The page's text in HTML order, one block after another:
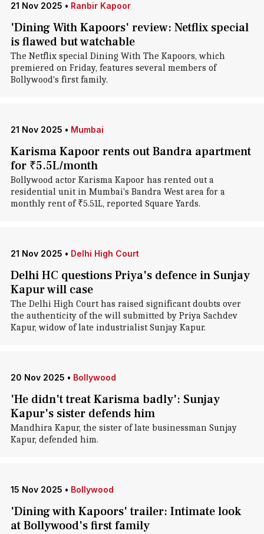
21 Nov 2025 • Ranbir Kapoor
'Dining With Kapoors' review: Netflix special
is flawed but watchable
The Netflix special Dining With The Kapoors, which
premiered on Friday, features several members of
Bollywood's first family.
21 Nov 2025 • Mumbai
Karisma Kapoor rents out Bandra apartment
for ₹5.5L/month
Bollywood actor Karisma Kapoor has rented out a
residential unit in Mumbai's Bandra West area for a
monthly rent of ₹5.51L, reported Square Yards.
21 Nov 2025 • Delhi High Court
Delhi HC questions Priya's defence in Sunjay
Kapur will case
The Delhi High Court has raised significant doubts over
the authenticity of the will submitted by Priya Sachdev
Kapur, widow of late industrialist Sunjay Kapur.
20 Nov 2025 • Bollywood
'He didn't treat Karisma badly': Sunjay
Kapur's sister defends him
Mandhira Kapur, the sister of late businessman Sunjay
Kapur, defended him.
15 Nov 2025 • Bollywood
'Dining with Kapoors' trailer: Intimate look
at Bollywood's first family